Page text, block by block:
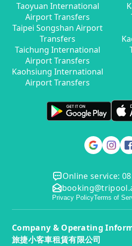
Taoyuan International
Airport Transfers
Taipei Songshan Airport
Transfers
Taichung International
Airport Transfers
Kaohsiung International
Airport Transfers
Online service:
Privacy PolicyTerms of
Company & Operating
旅捷小客車租賃有限公司